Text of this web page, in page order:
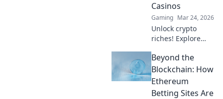
Casinos
Gaming Mar 24, 2026
Unlock crypto
riches! Explore
pixels to payouts.
Your guide to
decentralized
gaming.
Beyond the
Blockchain: How
Ethereum
Betting Sites Are